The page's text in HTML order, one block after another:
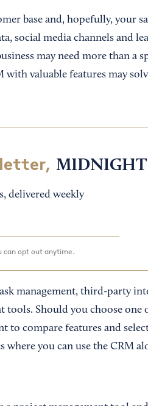
base and, hopefully, your
social media channels and
may need more than a
with valuable features may
MIDNIGHT
delivered weekly
can opt out anytime.
management, third-party
tools. Should you choose one
to compare features and
you can use the CRM